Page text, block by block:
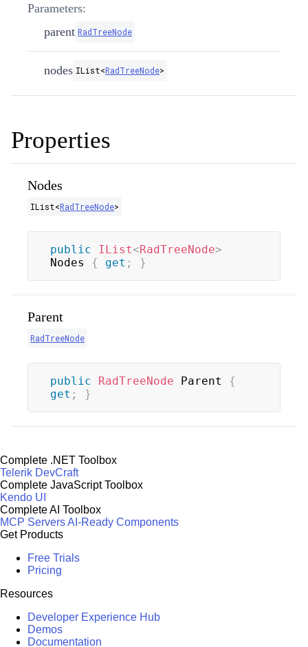
Parameters:
parent RadTreeNode
nodes IList<RadTreeNode>
Properties
Nodes
IList<RadTreeNode>
public IList<RadTreeNode>
Nodes { get ; }
Parent
RadTreeNode
public RadTreeNode Parent {
get ; }
Complete .NET Toolbox
Telerik DevCraft
Complete JavaScript Toolbox
Kendo UI
Complete AI Toolbox
MCP ServersAI-Ready Components
Get Products
Free Trials
Pricing
Resources
Developer Experience Hub
Demos
Documentation